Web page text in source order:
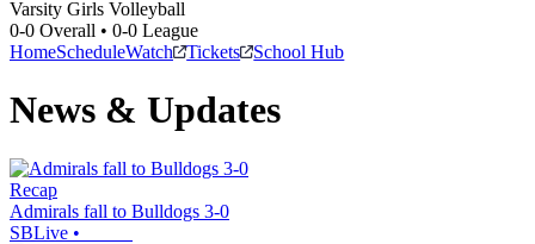
Varsity Girls Volleyball
0-0 Overall • 0-0 League
HomeScheduleWatch Tickets School Hub
News & Updates
Recap
Admirals fall to Bulldogs 3-0
SBLive •